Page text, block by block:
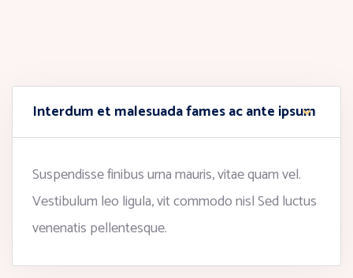
Interdum et malesuada fames ac ante ipsum
Suspendisse finibus urna mauris, vitae quam vel.
Vestibulum leo ligula, vit commodo nisl Sed luctus
venenatis pellentesque.